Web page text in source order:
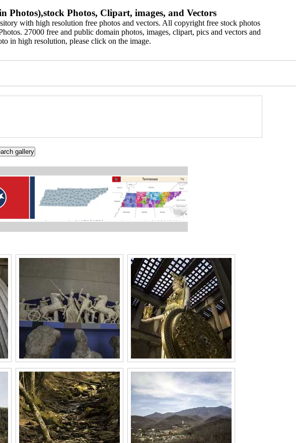
Photos),stock Photos, Clipart, images, and Vectors
with high resolution free photos and vectors. All copyright free stock photos
27000 free and public domain photos, images, clipart, pics and vectors and
in high resolution, please click on the image.